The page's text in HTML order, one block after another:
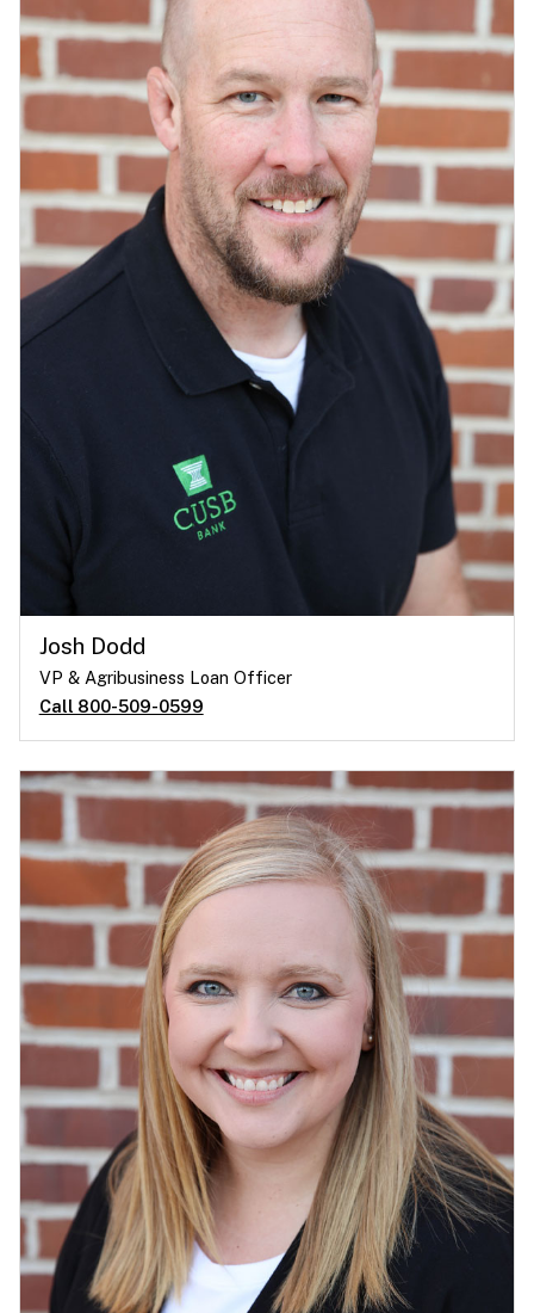
Josh Dodd
VP & Agribusiness Loan Officer
Call 800-509-0599